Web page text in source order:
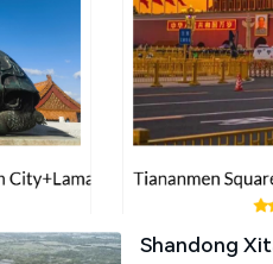
Shandong